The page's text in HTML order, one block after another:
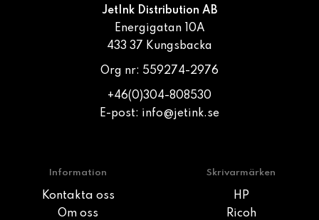
JetInk Distribution AB
Energigatan 10A
433 37 Kungsbacka
Org nr: 559274-2976
+46(0)304-808530
E-post: info@jetink.se
Information
Kontakta oss
Om oss
Skrivarmärken
HP
Ricoh